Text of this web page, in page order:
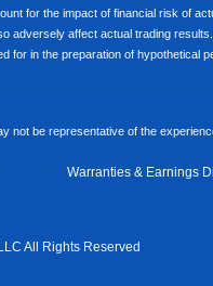
for the impact of financial risk of
adversely affect actual trading
for in the preparation of hypothetical
not be representative of the
Warranties & Earnings
All Rights Reserved